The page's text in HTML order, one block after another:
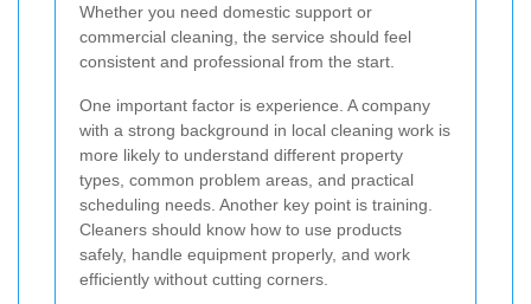
Whether you need domestic support or
commercial cleaning, the service should feel
consistent and professional from the start.
One important factor is experience. A company
with a strong background in local cleaning work is
more likely to understand different property
types, common problem areas, and practical
scheduling needs. Another key point is training.
Cleaners should know how to use products
safely, handle equipment properly, and work
efficiently without cutting corners.